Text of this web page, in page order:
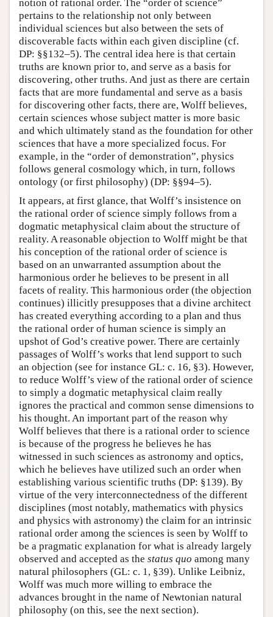
notion of rational order. The “order of science”
pertains to the relationship not only between
individual sciences but also between the sets of
discoverable facts within each given discipline (cf.
DP: §§132–5). The central idea here is that certain
truths are known prior to, and serve as a basis for
discovering, other truths. And just as there are certain
facts that are more fundamental and serve as a basis
for discovering other facts, there are, Wolff believes,
certain sciences whose subject matter is more basic
and which ultimately stand as the foundation for other
sciences that have a more specialized focus. For
example, in the “order of demonstration”, physics
follows general cosmology which, in turn, follows
ontology (or first philosophy) (DP: §§94–5).
It appears, at first glance, that Wolff’s insistence on
the rational order of science simply follows from a
dogmatic metaphysical claim about the structure of
reality. A reasonable objection to Wolff might be that
his conception of the rational order of science is
based on an unwarranted assumption about the
harmonious order he believes to be present in all
facets of reality. This harmonious order (the objection
continues) illicitly presupposes that a divine architect
has created everything according to a plan and thus
the rational order of human science is simply an
upshot of God’s creative power. There are certainly
passages of Wolff’s works that lend support to such
an objection (see for instance GL: c. 16, §3). However,
to reduce Wolff’s view of the rational order of science
to simply a dogmatic metaphysical claim really
ignores the practical and common sense dimensions to
his thought. An important part of the reason why
Wolff believes that there is a rational order to science
is because of the progress he believes he has
witnessed in such sciences as astronomy and optics,
which he believes have utilized such an order when
establishing various scientific truths (DP: §139). By
virtue of the very interconnectedness of the different
disciplines (most notably, mathematics with physics
and physics with astronomy) the claim for an intrinsic
rational order among the sciences is seen by Wolff to
be a pragmatic explanation for what is already largely
observed and accepted as the status quo among many
natural philosophers (GL: c. 1, §39). Unlike Leibniz,
Wolff was much more willing to embrace the
advances brought in the name of Newtonian natural
philosophy (on this, see the next section).